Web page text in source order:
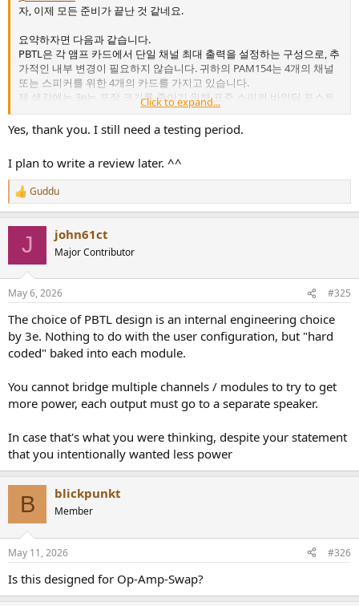
자, 이제 모든 준비가 끝난 것 같네요.
요약하자면 다음과 같습니다.
PBTL은 각 앰프 카드에서 단일 채널 최대 출력을 설정하는 구성으로, 추
가적인 내부 변경이 필요하지 않습니다. 귀하의 PAM154는 4개의 채널
또는 스피커를 위한 4개의 카드를 가지고 있습니다.
제 생각에는 3e는 포장 크기를 줄이기 위해 표준 스피커 바인딩 포스트
나 커넥터를 생략했고, 그래서 스피커 선 연결용으로 바나나 플러그를
제공하는 것 같습니다.
시면 감사하겠습니다.
3e Audio / Alsozone Multi-Channel Amp - Owner's
Workarounds Usage/setup Suggestions/Opinions ----------
--------------------------------------- Note that there is also
www.audiosciencereview.com
Click to expand...
Yes, thank you. I still need a testing period.
I plan to write a review later. ^^
R
e
s
Guddu
J john61ct
Major Contributor
May 6, 2026 #325
The choice of PBTL design is an internal engineering choice
by 3e. Nothing to do with the user configuration, but "hard
coded" baked into each module.
You cannot bridge multiple channels / modules to try to get
more power, each output must go to a separate speaker.
In case that's what you were thinking, despite your statement
that you intentionally wanted less power
B blickpunkt
Member
May 11, 2026 #326
Is this designed for Op-Amp-Swap?